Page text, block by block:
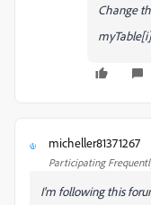
Change
M micheller81371267
Participating
I'm following this